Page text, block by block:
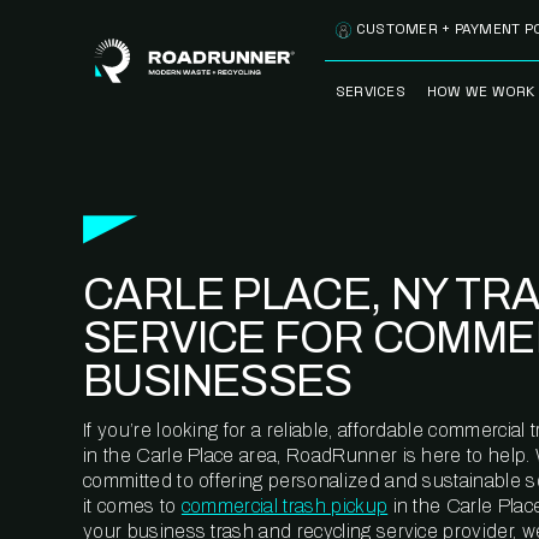
SERVICES
CLEANSTREAM™
RECYCLING
HOW WE WORK
METERING™
CUSTOMER + PAYMENT
CARLE PLACE, NY
SERVICE FOR
BUSINESSES
If you’re looking for a reliable, affordable commercial
in the Carle Place area, RoadRunner is here to help.
committed to offering personalized and sustainable
it comes to commercial trash pickup in the Carle
your business trash and recycling service provider,